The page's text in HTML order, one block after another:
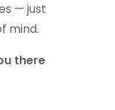
— just
mind.
there